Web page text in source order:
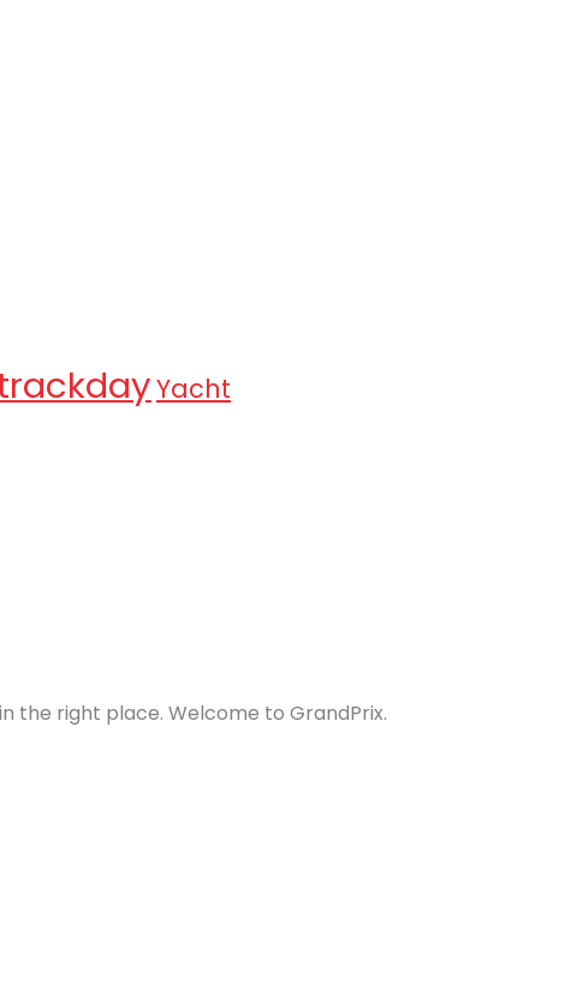
Yacht
the right place. Welcome to GrandPrix.